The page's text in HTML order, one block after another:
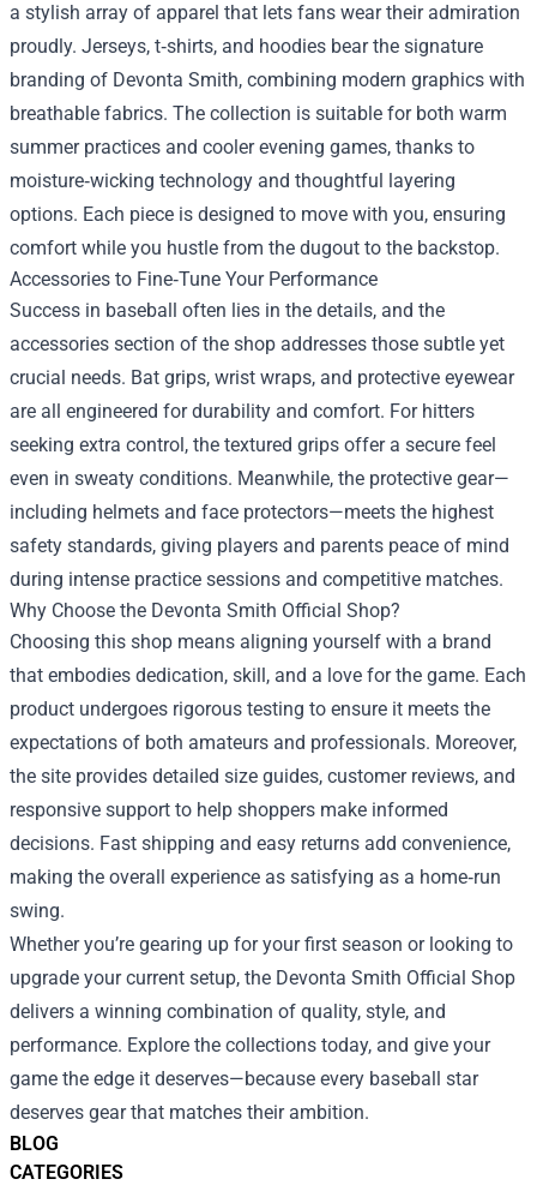
BLOG
CATEGORIES
a stylish array of apparel that lets fans wear their admiration
proudly. Jerseys, t‑shirts, and hoodies bear the signature
branding of Devonta Smith, combining modern graphics with
breathable fabrics. The collection is suitable for both warm
summer practices and cooler evening games, thanks to
moisture‑wicking technology and thoughtful layering
options. Each piece is designed to move with you, ensuring
comfort while you hustle from the dugout to the backstop.
Accessories to Fine‑Tune Your Performance
Success in baseball often lies in the details, and the
accessories section of the shop addresses those subtle yet
crucial needs. Bat grips, wrist wraps, and protective eyewear
are all engineered for durability and comfort. For hitters
seeking extra control, the textured grips offer a secure feel
even in sweaty conditions. Meanwhile, the protective gear—
including helmets and face protectors—meets the highest
safety standards, giving players and parents peace of mind
during intense practice sessions and competitive matches.
Why Choose the Devonta Smith Official Shop?
Choosing this shop means aligning yourself with a brand
that embodies dedication, skill, and a love for the game. Each
product undergoes rigorous testing to ensure it meets the
expectations of both amateurs and professionals. Moreover,
the site provides detailed size guides, customer reviews, and
responsive support to help shoppers make informed
decisions. Fast shipping and easy returns add convenience,
making the overall experience as satisfying as a home‑run
swing.
Whether you’re gearing up for your first season or looking to
upgrade your current setup, the Devonta Smith Official Shop
delivers a winning combination of quality, style, and
performance. Explore the collections today, and give your
game the edge it deserves—because every baseball star
deserves gear that matches their ambition.